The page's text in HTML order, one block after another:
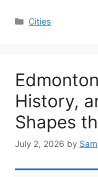
Categories
Cities
History,
Shapes
July 2, 2026 by Sam